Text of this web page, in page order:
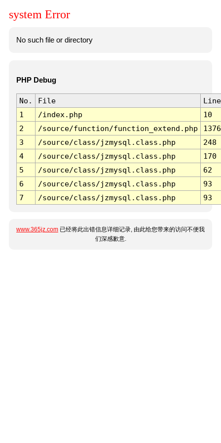
system Error
No such file or directory
PHP Debug
No. File
Line
1
/index.php
10
2
/source/function/function_extend.php
1376
3
/source/class/jzmysql.class.php
248
4
/source/class/jzmysql.class.php
170
5
/source/class/jzmysql.class.php
62
6
/source/class/jzmysql.class.php
93
7
/source/class/jzmysql.class.php 93
www.365jz.com 已经将此出错信息详细记录, 由此给您带来的访问不便我
们深感歉意.